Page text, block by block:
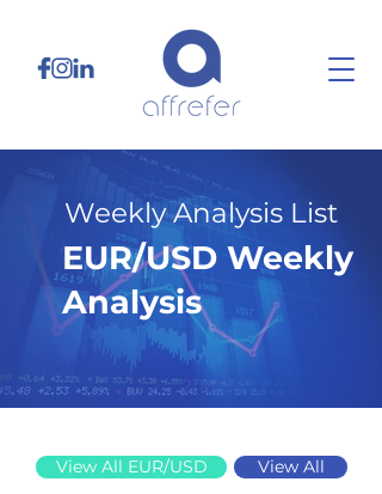
Weekly Analysis List
EUR/USD Weekly
Analysis
2/16/26
View All EUR/USD View All